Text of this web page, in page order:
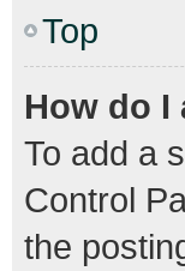
Top
How do I
To add a
Control
the